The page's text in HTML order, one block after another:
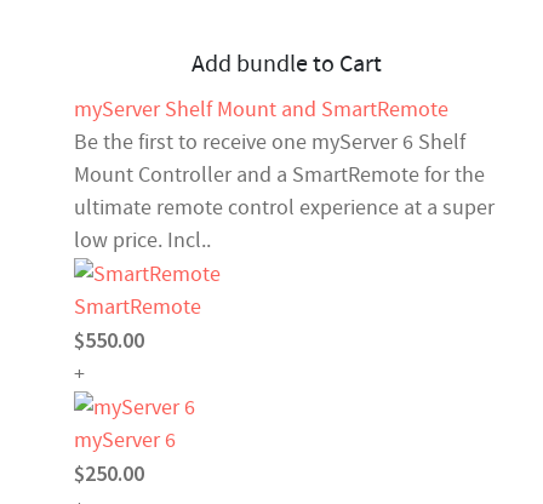
Add bundle to Cart
myServer Shelf Mount and SmartRemote
Be the first to receive one myServer 6 Shelf
Mount Controller and a SmartRemote for the
ultimate remote control experience at a super
low price. Incl..
SmartRemote
$550.00
+
myServer 6
$250.00